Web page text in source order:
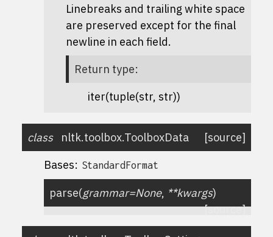
Linebreaks and trailing white space
are preserved except for the final
newline in each field.
Return type:
iter(tuple(str, str))
class nltk.toolbox.ToolboxData
[source]
Bases: StandardFormat
parse(grammar=None, **kwargs)
[source]